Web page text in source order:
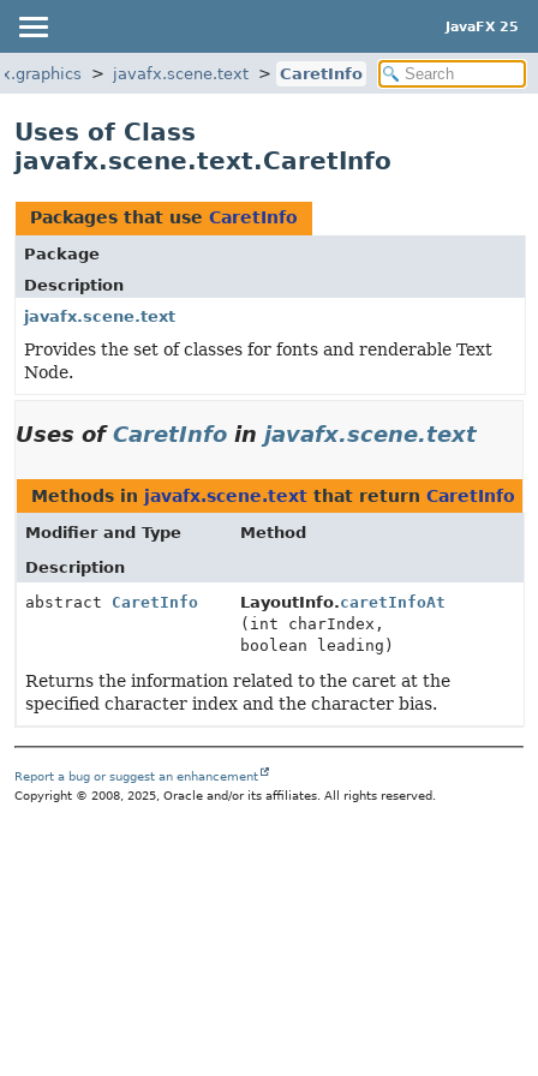
JavaFX 25
javafx.scene.text CaretInfo
Uses of Class
javafx.scene.text.CaretInfo
Packages that use CaretInfo
Package
Description
javafx.scene.text
Provides the set of classes for fonts and renderable Text
Node.
Uses ofCaretInfo in javafx.scene.text
Methods in javafx.scene.text that return CaretInfo
Modifier and Type
Method
Description
abstract CaretInfo LayoutInfo.caretInfoAt
(int charIndex,
boolean leading)
Returns the information related to the caret at the
specified character index and the character bias.
Report a bug or suggest an enhancement
Copyright © 2008, 2025, Oracle and/or its affiliates. All rights reserved.